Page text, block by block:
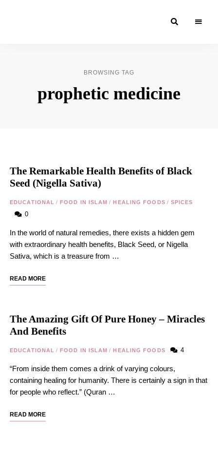
Blog &
BROWSING TAG
prophetic medicine
The Remarkable Health Benefits of Black
Seed (Nigella Sativa)
EDUCATIONAL / FOOD IN ISLAM / HEALING FOODS / SPICES
0
In the world of natural remedies, there exists a hidden gem
with extraordinary health benefits, Black Seed, or Nigella
Sativa, which is a treasure from …
READ MORE
The Amazing Gift Of Pure Honey – Miracles
And Benefits
EDUCATIONAL / FOOD IN ISLAM / HEALING FOODS 4
“From inside them comes a drink of varying colours,
containing healing for humanity. There is certainly a sign in that
for people who reflect.” (Quran …
READ MORE